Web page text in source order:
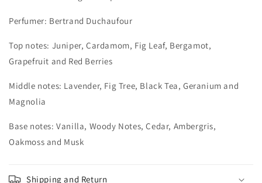
Perfumer: Bertrand Duchaufour
Top notes: Juniper, Cardamom, Fig Leaf, Bergamot,
Grapefruit and Red Berries
Middle notes: Lavender, Fig Tree, Black Tea, Geranium and
Magnolia
Base notes: Vanilla, Woody Notes, Cedar, Ambergris,
Oakmoss and Musk
Shipping and Return